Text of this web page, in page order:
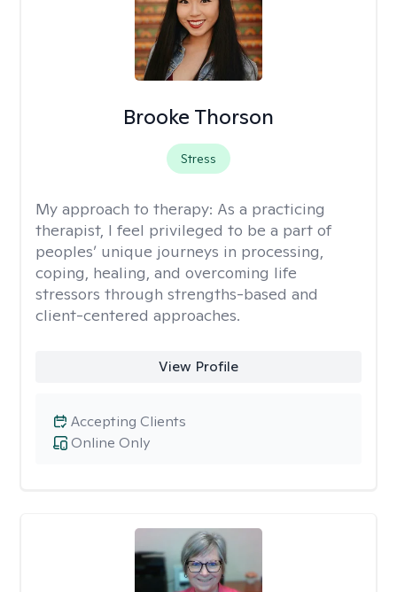
Brooke Thorson
Stress
My approach to therapy: As a practicing
therapist, I feel privileged to be a part of
peoples’ unique journeys in processing,
coping, healing, and overcoming life
stressors through strengths-based and
client-centered approaches.
View Profile
Online Only
Accepting Clients